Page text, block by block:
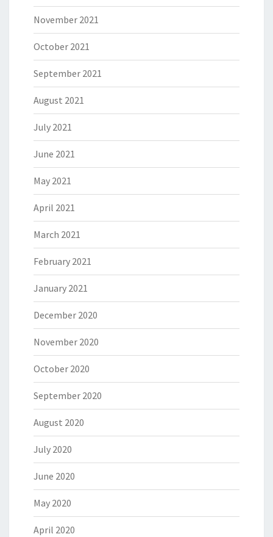
November 2021
October 2021
September 2021
August 2021
July 2021
June 2021
May 2021
April 2021
March 2021
February 2021
January 2021
December 2020
November 2020
October 2020
September 2020
August 2020
July 2020
June 2020
May 2020
April 2020